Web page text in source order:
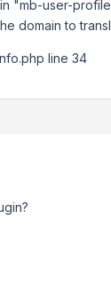
"mb-user-
domain to
line 34